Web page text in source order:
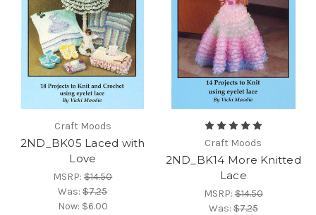
Craft Moods
2ND_BK05 Laced with
Love
MSRP:$14.50
Was:$7.25
Now: $6.00
Craft Moods
2ND_BK14 More Knitted
Lace
MSRP:$14.50
Was:$7.25